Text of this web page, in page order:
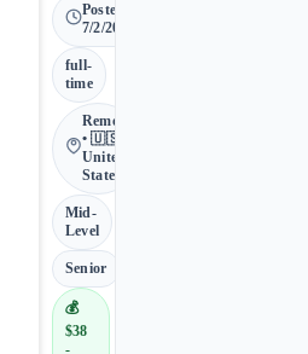
Posted
7/2/2026
full-
time
Remote
• 🇺🇸
United
States
Mid-
Level
Senior
💰
$38
-